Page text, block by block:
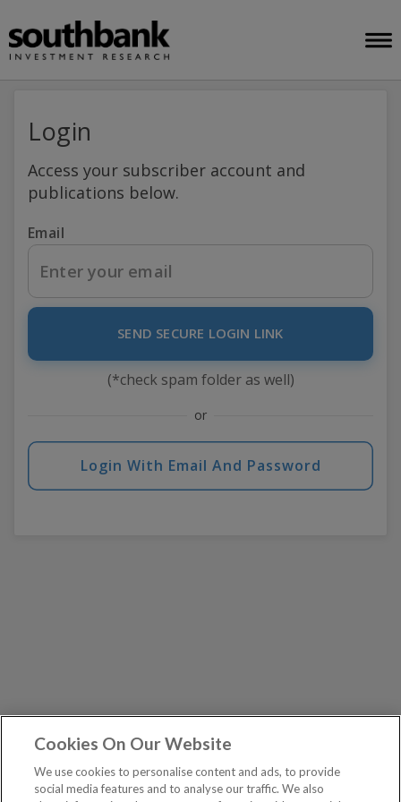
Login
Access your subscriber account and
publications below.
Email
SEND SECURE LOGIN LINK
(*check spam folder as well)
or
Login With Email And Password
Cookies On Our Website
We use cookies to personalise content and ads, to provide
social media features and to analyse our traffic. We also